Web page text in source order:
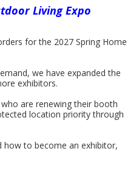
Living Expo
for the 2027 Spring Home
we have expanded the
exhibitors.
are renewing their booth
location priority through
to become an exhibitor,